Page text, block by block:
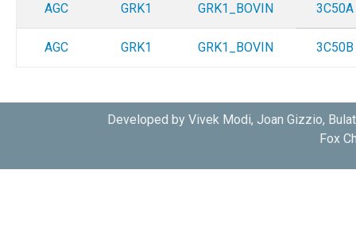
AGC GRK1 GRK1_BOVIN 3C50A
AGC GRK1 GRK1_BOVIN 3C50B
Developed by Vivek Modi, Joan Gizzio,
Fox